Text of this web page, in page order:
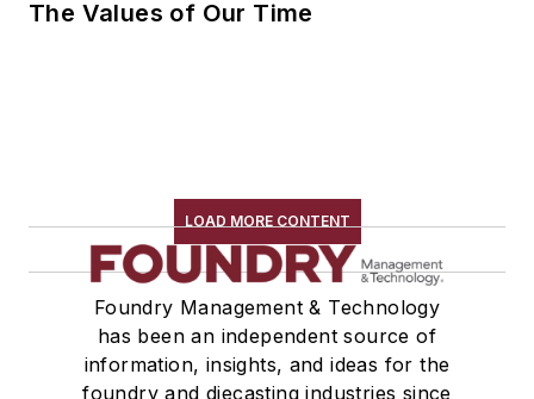
The Values of Our Time
LOAD MORE CONTENT
Foundry Management & Technology
has been an independent source of
information, insights, and ideas for the
foundry and diecasting industries since